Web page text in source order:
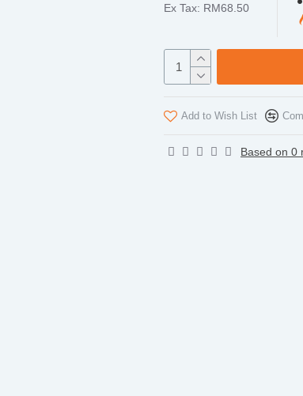
Based on 0
Ex Tax: RM68.50
Add to Wish List